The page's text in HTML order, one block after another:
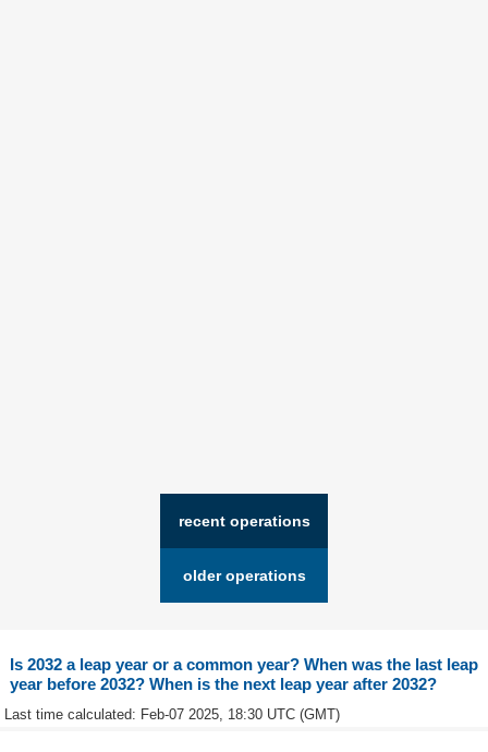
recent operations
older operations
Is 2032 a leap year or a common year? When was the last leap
year before 2032? When is the next leap year after 2032?
Last time calculated: Feb-07 2025, 18:30 UTC (GMT)